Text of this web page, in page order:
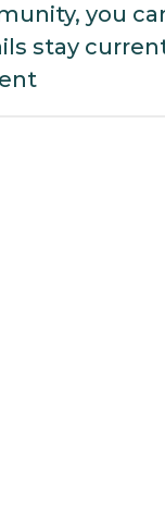
you
stay